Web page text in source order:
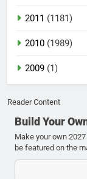
2011 (1181)
2010 (1989)
2009 (1)
Reader Content
Build Your
Make your own
be featured on the